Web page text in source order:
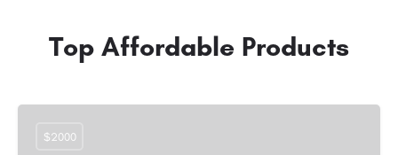
Top Affordable Products
$2000